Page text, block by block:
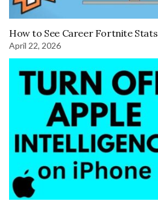
How to See Career Fortnite Stats
April 22, 2026